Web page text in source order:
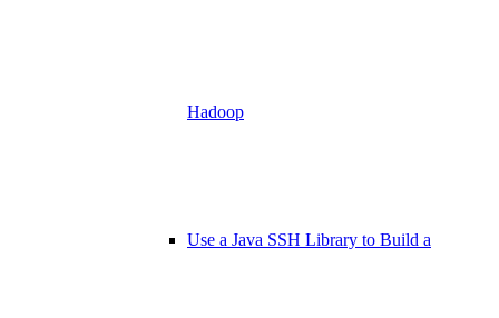
Hadoop
Use a Java SSH Library to Build a